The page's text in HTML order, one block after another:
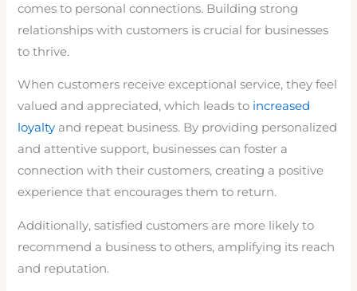
comes to personal connections. Building strong
relationships with customers is crucial for businesses
to thrive.
When customers receive exceptional service, they feel
valued and appreciated, which leads to increased
loyalty and repeat business. By providing personalized
and attentive support, businesses can foster a
connection with their customers, creating a positive
experience that encourages them to return.
Additionally, satisfied customers are more likely to
recommend a business to others, amplifying its reach
and reputation.